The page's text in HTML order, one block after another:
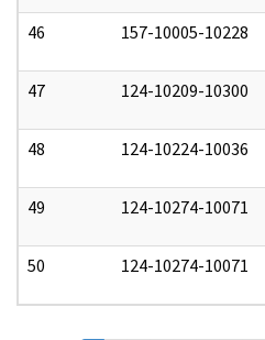
46 157-10005-10228
47 124-10209-10300
48 124-10224-10036
49 124-10274-10071
50 124-10274-10071